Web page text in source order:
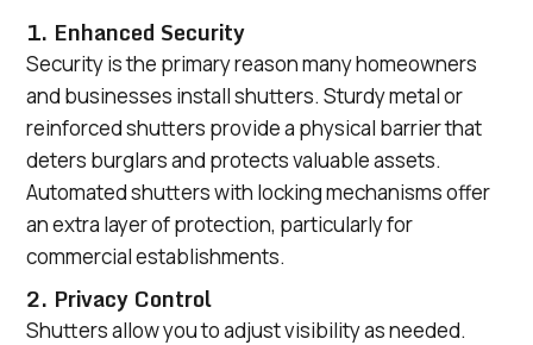
1. Enhanced Security
Security is the primary reason many homeowners
and businesses install shutters. Sturdy metal or
reinforced shutters provide a physical barrier that
deters burglars and protects valuable assets.
Automated shutters with locking mechanisms offer
an extra layer of protection, particularly for
commercial establishments.
2. Privacy Control
Shutters allow you to adjust visibility as needed.